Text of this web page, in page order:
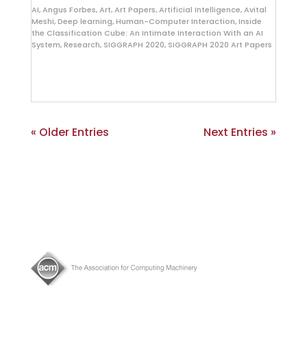
AI,Angus Forbes,Art,Art Papers,Artificial Intelligence,Avital
Meshi,Deep learning,Human-Computer Interaction,Inside
the Classification Cube: An Intimate Interaction With an AI
System,Research, SIGGRAPH 2020, SIGGRAPH 2020 Art Papers
« Older Entries Next Entries »